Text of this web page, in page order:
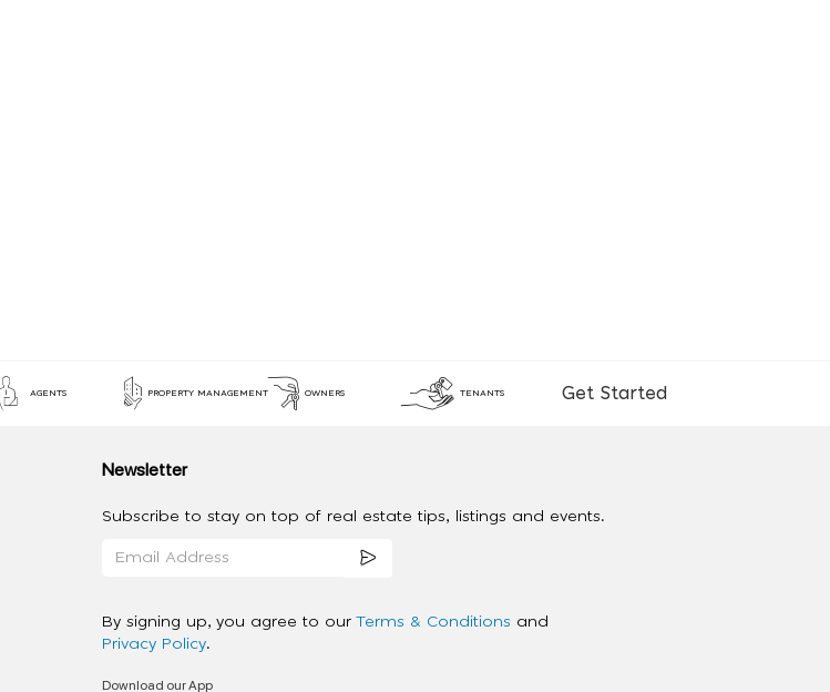
AGENTS PROPERTY MANAGEMENT OWNERS TENANTS Get Started
Newsletter
Subscribe to stay on top of real estate tips, listings and events.
By signing up, you agree to our Terms & Conditions and
Privacy Policy.
Download our App